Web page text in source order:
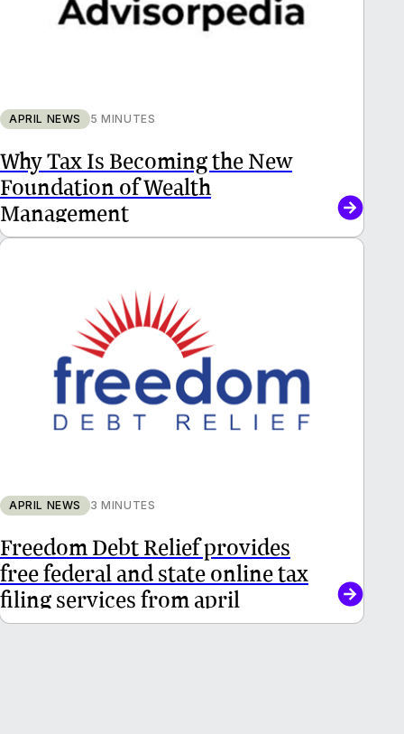
APRIL NEWS 5 MINUTES
Why Tax Is Becoming the New
Foundation of Wealth
Management
APRIL NEWS 3 MINUTES
Freedom Debt Relief provides
free federal and state online tax
filing services from april